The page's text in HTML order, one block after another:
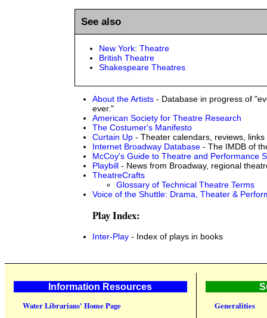
See also
New York: Theatre
British Theatre
Shakespeare Theatres
About the Artists - Database in progress of
ever."
American Society for Theatre Research
The Costumer's Manifesto
Curtain Up - Theater calendars, reviews, links
Internet Broadway Database - The IMDB of
McCoy's Guide to Theatre and Performance
Playbill - News from Broadway, regional
TheatreCrafts
Glossary of Technical Theatre Terms
Voice of the Shuttle: Drama, Theater &
Play Index:
Inter-Play - Index of plays in books
Information Resources
Water Librarians' Home Page
Generalities